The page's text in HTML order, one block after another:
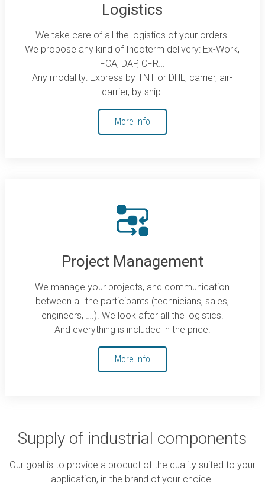
Logistics
We take care of all the logistics of your orders.
We propose any kind of Incoterm delivery: Ex-Work,
FCA, DAP, CFR…
Any modality: Express by TNT or DHL, carrier, air-
carrier, by ship.
More Info
Project Management
We manage your projects, and communication
between all the participants (technicians, sales,
engineers, ….). We look after all the logistics.
And everything is included in the price.
More Info
Supply of industrial components
Our goal is to provide a product of the quality suited to your
application, in the brand of your choice.